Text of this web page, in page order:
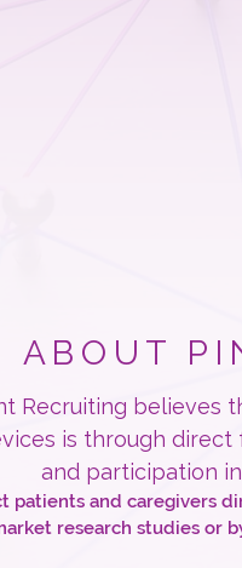
ABOUT
Recruiting believes
is through
and participation
patients and caregivers
research studies or